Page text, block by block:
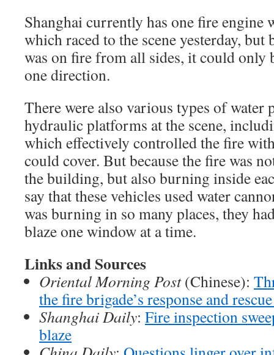
Shanghai currently has one fire engine
which raced to the scene yesterday, but
was on fire from all sides, it could only
one direction.
There were also various types of
hydraulic platforms at the scene,
which effectively controlled the fire
could cover. But because the fire was
the building, but also burning inside
say that these vehicles used water
was burning in so many places, they
blaze one window at a time.
Links and Sources
Oriental Morning Post(Chinese):
the fire brigade’s response and
Shanghai Daily: Fire inspection
blaze